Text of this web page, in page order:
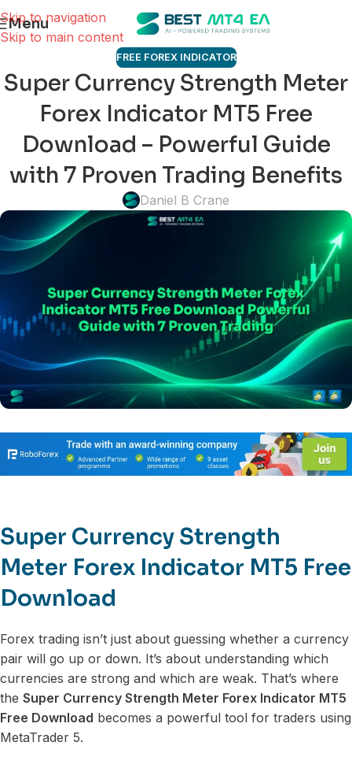
Skip to navigation
Skip to main content
Menu
FREE FOREX INDICATOR
Super Currency Strength Meter
Forex Indicator MT5 Free
Download – Powerful Guide
with 7 Proven Trading Benefits
Daniel B Crane
Super Currency Strength
Meter Forex Indicator MT5 Free
Download
Forex trading isn’t just about guessing whether a currency
pair will go up or down. It’s about understanding which
currencies are strong and which are weak. That’s where
the Super Currency Strength Meter Forex Indicator MT5
Free Download becomes a powerful tool for traders using
MetaTrader 5.